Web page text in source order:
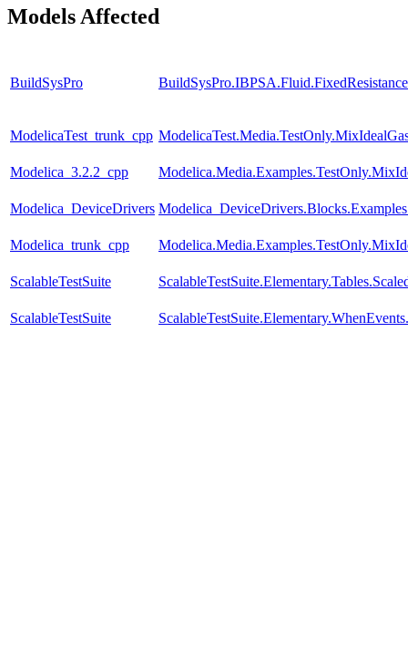
Models Affected
BuildSysPro
ModelicaTest_trunk_cpp
Modelica_3.2.2_cpp
Modelica_DeviceDrivers
Modelica_trunk_cpp
ScalableTestSuite
ScalableTestSuite